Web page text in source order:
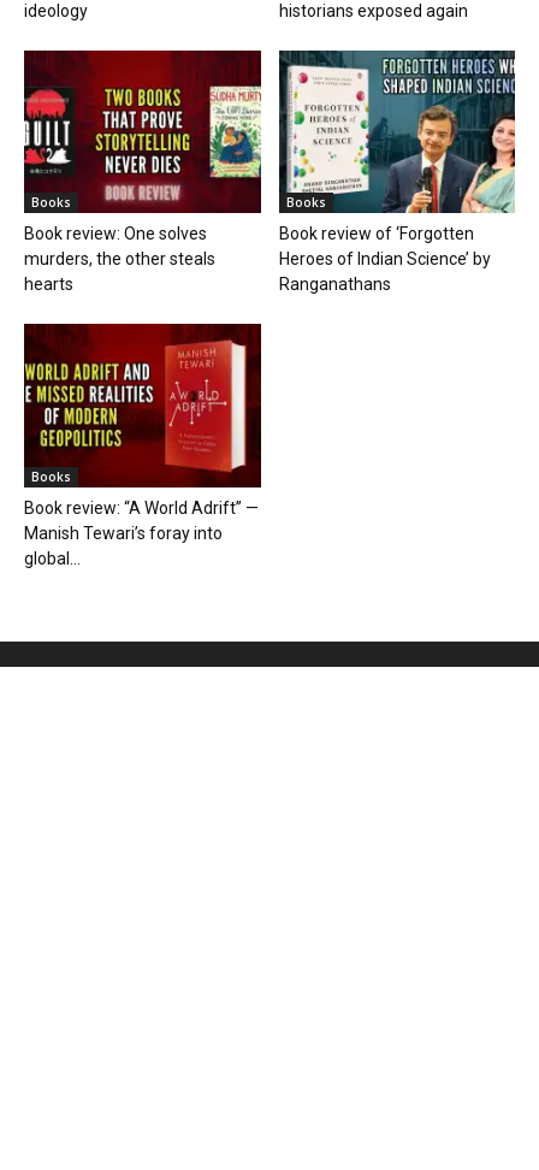
ideology
historians exposed again
Books
Book review: One solves
murders, the other steals
hearts
Books
Book review of ‘Forgotten
Heroes of Indian Science’ by
Ranganathans
Books
Book review: “A World Adrift” —
Manish Tewari’s foray into
global...